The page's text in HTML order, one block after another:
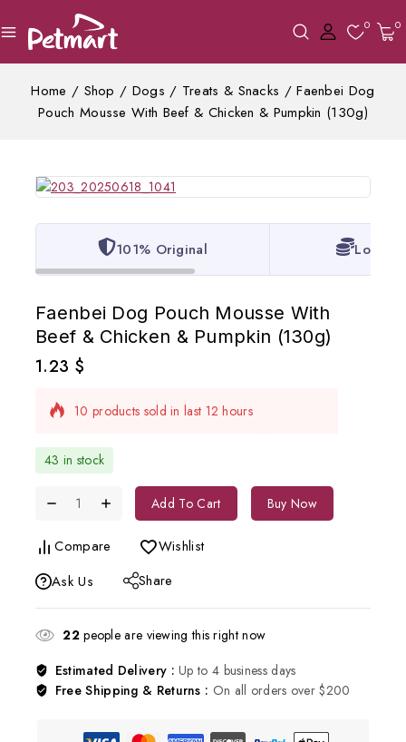
0 0
Home / Shop / Dogs / Treats & Snacks / Faenbei Dog
Pouch Mousse With Beef & Chicken & Pumpkin (130g)
101% Original Lowest
Faenbei Dog Pouch Mousse With
Beef & Chicken & Pumpkin (130g)
1.23 $
43 in stock
Add To Cart Buy Now
Compare
Wishlist
Ask Us
Share
22people are viewing this right now
Estimated Delivery :Up to 4 business days
Free Shipping & Returns : On all orders over $200